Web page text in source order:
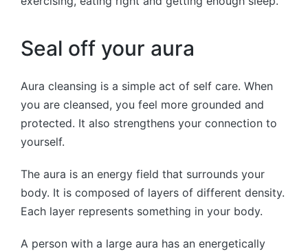
Seal off your aura
Aura cleansing is a simple act of self care. When
you are cleansed, you feel more grounded and
protected. It also strengthens your connection to
yourself.
The aura is an energy field that surrounds your
body. It is composed of layers of different density.
Each layer represents something in your body.
A person with a large aura has an energetically